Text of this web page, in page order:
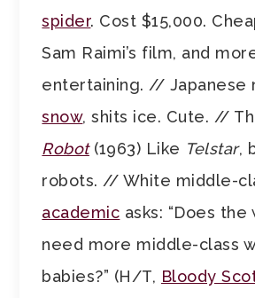
spider. Cost $15,000.
Sam Raimi’s film, and
entertaining. // Japanese
snow, shits ice. Cute. //
Robot(1963) Like Telstar,
robots. // White middle-
academic asks: “Does
need more middle-class
babies?” (H/T, Bloody